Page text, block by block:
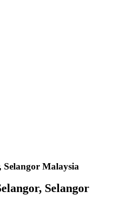
Selangor Malaysia
Selangor